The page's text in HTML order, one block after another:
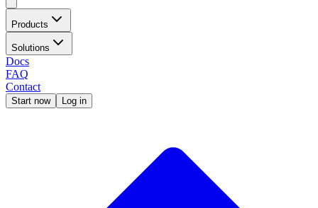
Products
Solutions
Docs
FAQ
Contact
Start now Log in